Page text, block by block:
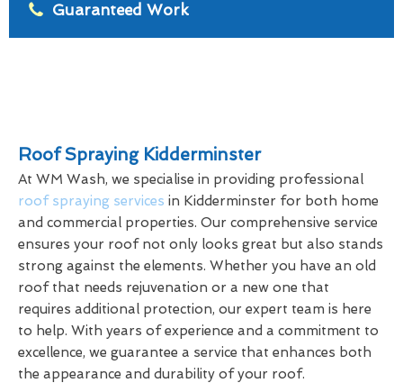
Guaranteed Work
Roof Spraying Kidderminster
At WM Wash, we specialise in providing professional
roof spraying services in Kidderminster for both home
and commercial properties. Our comprehensive service
ensures your roof not only looks great but also stands
strong against the elements. Whether you have an old
roof that needs rejuvenation or a new one that
requires additional protection, our expert team is here
to help. With years of experience and a commitment to
excellence, we guarantee a service that enhances both
the appearance and durability of your roof.